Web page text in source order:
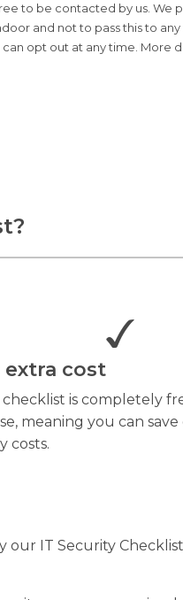
to be contacted by us. We
and not to pass this to
opt out at any time. More
extra cost
checklist is completely
meaning you can
costs.
IT Security Checklist